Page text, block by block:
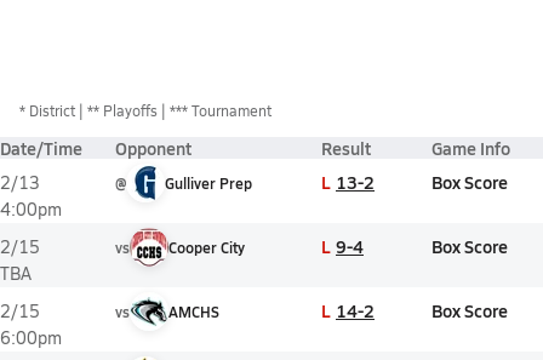
* District ** Playoffs *** Tournament
Date/Time Opponent Result Game Info
2/13
4:00pm
@ Gulliver Prep L 13-2 Box Score
2/15
TBA
vs Cooper City L 9-4 Box Score
2/15
6:00pm
vs AMCHS L 14-2 Box Score